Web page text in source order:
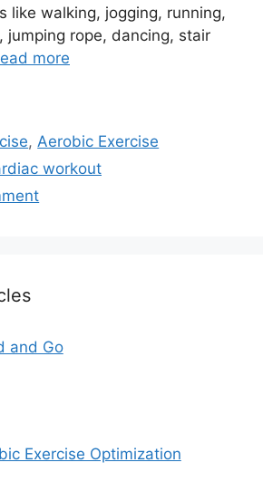
like walking, jogging, running,
jumping rope, dancing, stair
more
,Aerobic Exercise
workout
and Go
Exercise Optimization